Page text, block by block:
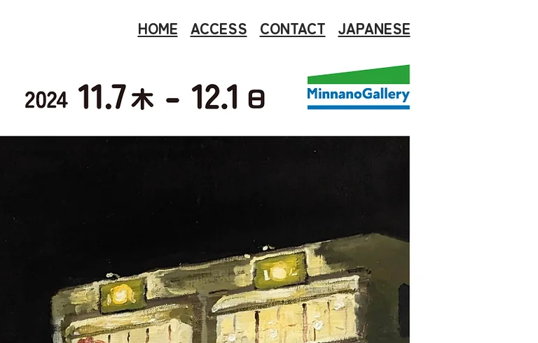
HOME ACCESS CONTACT JAPANESE